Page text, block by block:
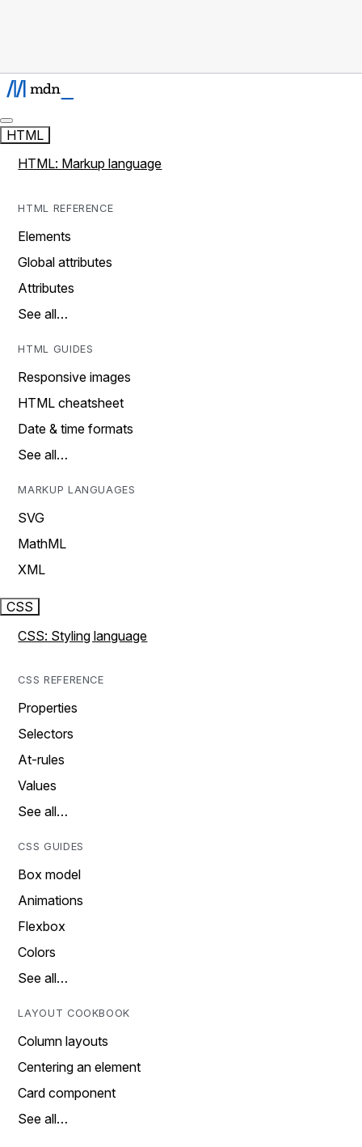
HTML
HTML: Markup language
HTML REFERENCE
Elements
Global attributes
Attributes
See all…
HTML GUIDES
Responsive images
HTML cheatsheet
Date & time formats
See all…
MARKUP LANGUAGES
SVG
MathML
XML
CSS
CSS: Styling language
CSS REFERENCE
Properties
Selectors
At-rules
Values
See all…
CSS GUIDES
Box model
Animations
Flexbox
Colors
See all…
LAYOUT COOKBOOK
Column layouts
Centering an element
Card component
See all…